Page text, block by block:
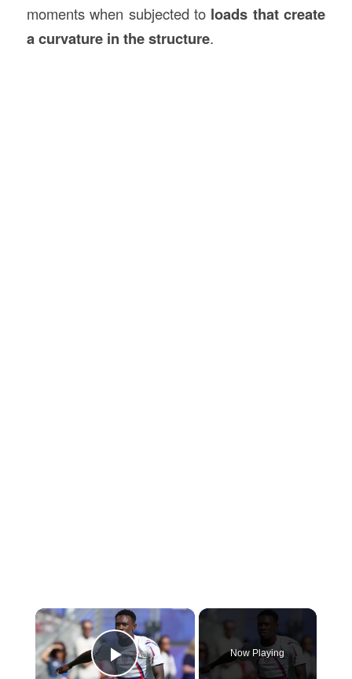
moments when subjected to loads that create
a curvature in the structure.
×
Now Playing